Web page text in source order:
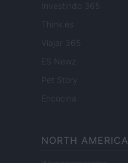
Investindo 365
Think.es
Viajar 365
ES Newz
Pet Story
Encocina
NORTH AMERICA